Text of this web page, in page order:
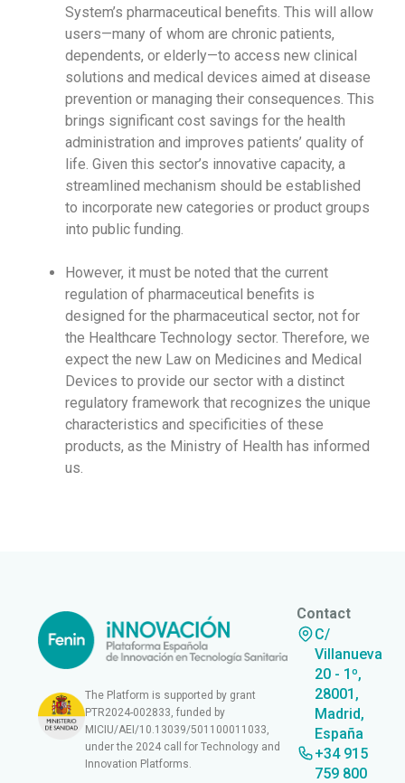
System’s pharmaceutical benefits. This will allow
users—many of whom are chronic patients,
dependents, or elderly—to access new clinical
solutions and medical devices aimed at disease
prevention or managing their consequences. This
brings significant cost savings for the health
administration and improves patients’ quality of
life. Given this sector’s innovative capacity, a
streamlined mechanism should be established
to incorporate new categories or product groups
into public funding.
However, it must be noted that the current
regulation of pharmaceutical benefits is
designed for the pharmaceutical sector, not for
the Healthcare Technology sector. Therefore, we
expect the new Law on Medicines and Medical
Devices to provide our sector with a distinct
regulatory framework that recognizes the unique
characteristics and specificities of these
products, as the Ministry of Health has informed
us.
The Platform is supported by grant
PTR2024-002833, funded by
MICIU/AEI/10.13039/501100011033,
under the 2024 call for Technology and
Innovation Platforms.
Contact
C/
Villanueva
20 - 1º,
28001,
Madrid,
España
+34 915
759 800